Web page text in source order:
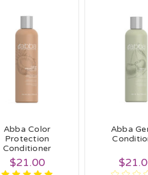
Abba Color
Protection
Conditioner
$21.00
Abba